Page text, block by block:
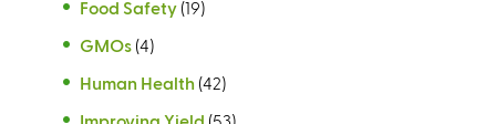
Food Safety (19)
GMOs (4)
Human Health (42)